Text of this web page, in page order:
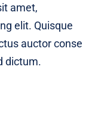
amet,
elit. Quisque
auctor conse
dictum.